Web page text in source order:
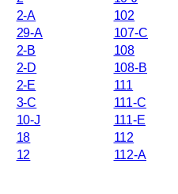
2-A
29-A
2-B
2-D
2-E
3-C
10-J
18
12
102
107-C
108
108-B
111
111-C
111-E
112
112-A